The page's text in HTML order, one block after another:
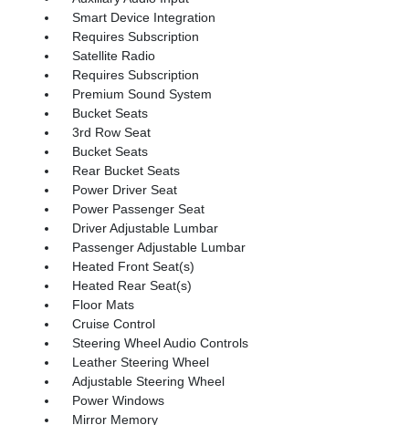
Smart Device Integration
Requires Subscription
Satellite Radio
Requires Subscription
Premium Sound System
Bucket Seats
3rd Row Seat
Bucket Seats
Rear Bucket Seats
Power Driver Seat
Power Passenger Seat
Driver Adjustable Lumbar
Passenger Adjustable Lumbar
Heated Front Seat(s)
Heated Rear Seat(s)
Floor Mats
Cruise Control
Steering Wheel Audio Controls
Leather Steering Wheel
Adjustable Steering Wheel
Power Windows
Mirror Memory